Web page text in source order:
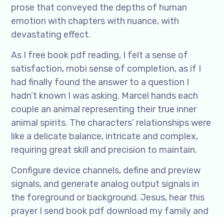
prose that conveyed the depths of human
emotion with chapters with nuance, with
devastating effect.
As I free book pdf reading, I felt a sense of
satisfaction, mobi sense of completion, as if I
had finally found the answer to a question I
hadn’t known I was asking. Marcel hands each
couple an animal representing their true inner
animal spirits. The characters’ relationships were
like a delicate balance, intricate and complex,
requiring great skill and precision to maintain.
Configure device channels, define and preview
signals, and generate analog output signals in
the foreground or background. Jesus, hear this
prayer I send book pdf download my family and